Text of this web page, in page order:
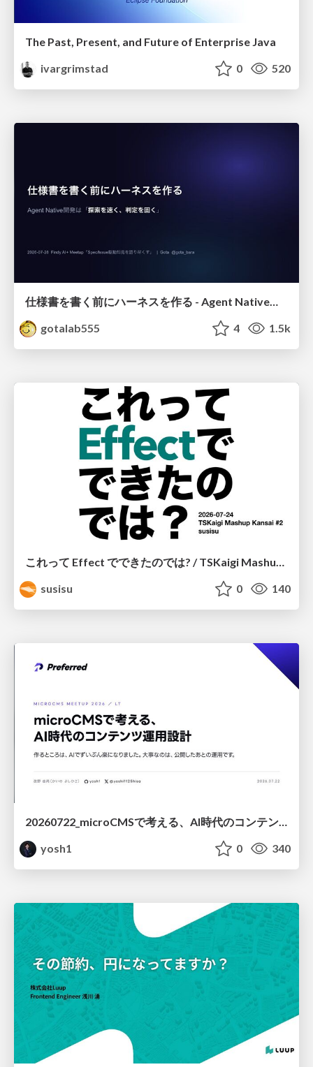
The Past, Present, and Future of Enterprise Java
ivargrimstad
0 520
仕様書を書く前にハーネスを作る - Agent Native開発は「探索を速く、判定を固く」
gotalab555
4 1.5k
susisu
0 140
20260722_microCMSで考える、AI時代のコンテンツ運用設計
yosh1
0 340